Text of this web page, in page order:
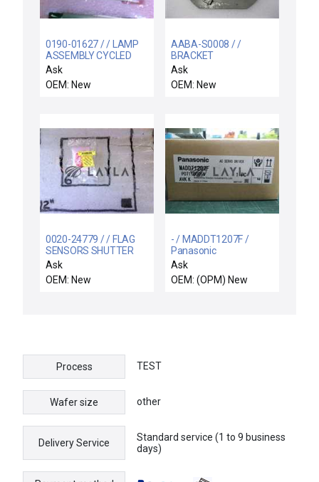
0190-01627 / / LAMP
ASSEMBLY CYCLED
520 WATT RADIANCE C
Ask
OEM: New
AABA-S0008 / /
BRACKET
ASSY,CHAMBER,
WAFER TILTED SENSOR
Ask
OEM: New
0020-24779 / / FLAG
SENSORS SHUTTER
LINKAGE
Ask
OEM: New
- / MADDT1207F /
Panasonic
MADDT1207F / Free
Expedited Shipping
Ask
OEM: (OPM) New
Process TEST
Wafer size other
Delivery Service
Standard service (1 to 9 business
days)